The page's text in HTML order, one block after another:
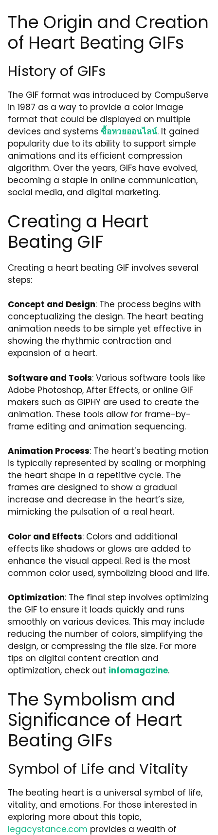
The Origin and Creation
of Heart Beating GIFs
History of GIFs
The GIF format was introduced by CompuServe
in 1987 as a way to provide a color image
format that could be displayed on multiple
devices and systems ซื้อหวยออนไลน์. It gained
popularity due to its ability to support simple
animations and its efficient compression
algorithm. Over the years, GIFs have evolved,
becoming a staple in online communication,
social media, and digital marketing.
Creating a Heart
Beating GIF
Creating a heart beating GIF involves several
steps:
Concept and Design: The process begins with
conceptualizing the design. The heart beating
animation needs to be simple yet effective in
showing the rhythmic contraction and
expansion of a heart.
Software and Tools: Various software tools like
Adobe Photoshop, After Effects, or online GIF
makers such as GIPHY are used to create the
animation. These tools allow for frame-by-
frame editing and animation sequencing.
Animation Process: The heart’s beating motion
is typically represented by scaling or morphing
the heart shape in a repetitive cycle. The
frames are designed to show a gradual
increase and decrease in the heart’s size,
mimicking the pulsation of a real heart.
Color and Effects: Colors and additional
effects like shadows or glows are added to
enhance the visual appeal. Red is the most
common color used, symbolizing blood and life.
Optimization: The final step involves optimizing
the GIF to ensure it loads quickly and runs
smoothly on various devices. This may include
reducing the number of colors, simplifying the
design, or compressing the file size. For more
tips on digital content creation and
optimization, check out infomagazine.
The Symbolism and
Significance of Heart
Beating GIFs
Symbol of Life and Vitality
The beating heart is a universal symbol of life,
vitality, and emotions. For those interested in
exploring more about this topic,
legacystance.com provides a wealth of